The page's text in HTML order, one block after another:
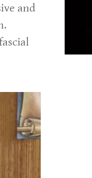
and